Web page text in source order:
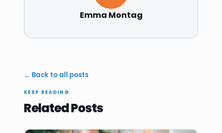
Emma Montag
← Back to all posts
KEEP READING
Related Posts